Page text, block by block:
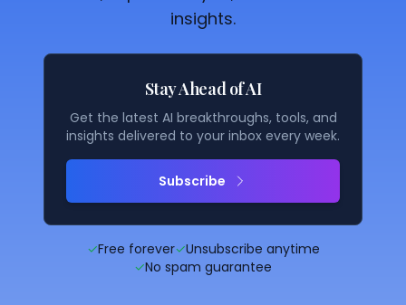
insights.
Stay Ahead of AI
Get the latest AI breakthroughs, tools, and
insights delivered to your inbox every week.
Subscribe
✓Free forever✓Unsubscribe anytime
✓No spam guarantee